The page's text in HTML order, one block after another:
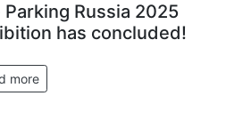
Parking Russia 2025
has concluded!
more